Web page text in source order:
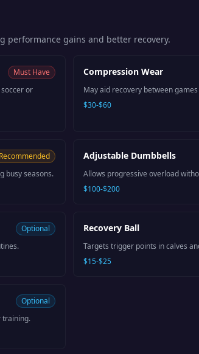
performance gains and better recovery.
Must Have
or
Compression Wear
May aid recovery between
$30-$60
Recommended
busy seasons.
Adjustable Dumbbells
Allows progressive overload
$100-$200
Optional
Recovery Ball
Targets trigger points in calves
$15-$25
Optional
training.